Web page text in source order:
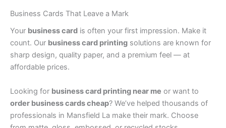
Business Cards That Leave a Mark
Your business card is often your first impression. Make it
count. Our business card printing solutions are known for
sharp design, quality paper, and a premium feel — at
affordable prices.
Looking for business card printing near me or want to
order business cards cheap? We’ve helped thousands of
professionals in Mansfield La make their mark. Choose